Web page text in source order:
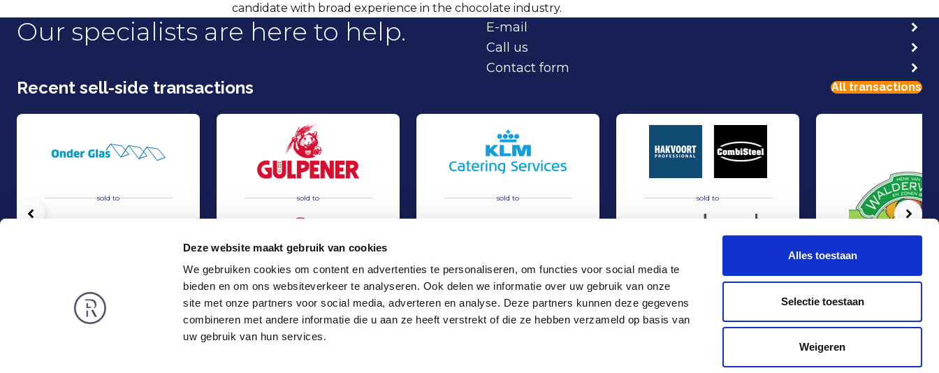
Deze website maakt gebruik van cookies
We gebruiken cookies om content en advertenties te personaliseren, om functies voor social media te
bieden en om ons websiteverkeer te analyseren. Ook delen we informatie over uw gebruik van onze
site met onze partners voor social media, adverteren en analyse. Deze partners kunnen deze gegevens
combineren met andere informatie die u aan ze heeft verstrekt of die ze hebben verzameld op basis van
uw gebruik van hun services.
Alles toestaan
Selectie toestaan
Weigeren
candidate with broad experience in the chocolate industry.
Our specialists are here to help.
E-mail
Call us
Contact form
Recent sell-side transactions All transactions
sold to
Acquisition of Horti-Text by Agripers
TMT & Business Services
sold to
Grolsch has acquired 100% of the shares in Gulpener
Food & Agri
sold to
Gategroup acquires 75% of the shares in KLM Catering Services from KLM
Food & Agri
sold to
Food & Agri
Food & Agri
Vorige
Rembrandt
News
Locations
Contact